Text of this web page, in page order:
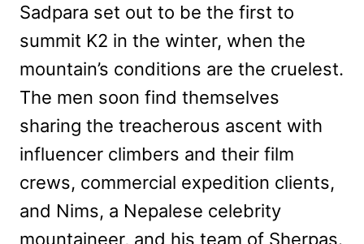
Sadpara set out to be the first to
summit K2 in the winter, when the
mountain’s conditions are the cruelest.
The men soon find themselves
sharing the treacherous ascent with
influencer climbers and their film
crews, commercial expedition clients,
and Nims, a Nepalese celebrity
mountaineer, and his team of Sherpas.